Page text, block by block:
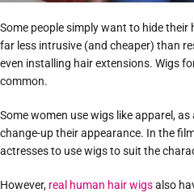
Some people simply want to hide their
far less intrusive (and cheaper) than
even installing hair extensions. Wigs
common.
Some women use wigs like apparel,
change-up their appearance. In the
actresses to use wigs to suit the
However, real human hair wigsalso